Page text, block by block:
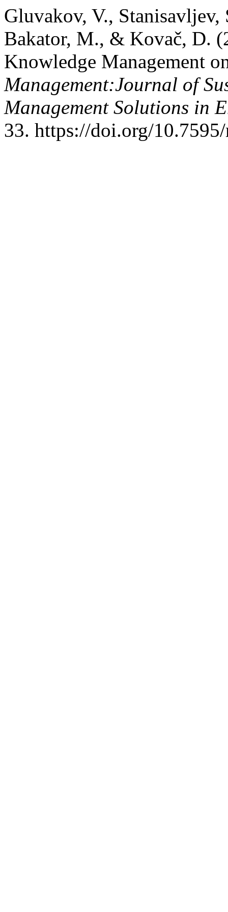
Gluvakov, V.,
Bakator, M., & Kovač, D.
Knowledge Management
Management:Journal of
Management Solutions in
33. https://doi.org/